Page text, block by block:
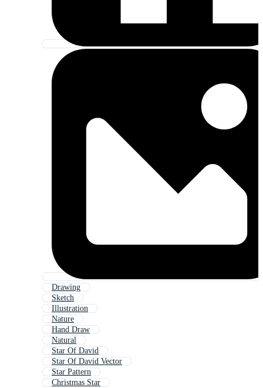
Drawing
Sketch
Illustration
Nature
Hand Draw
Natural
Star Of David
Star Of David Vector
Star Pattern
Christmas Star